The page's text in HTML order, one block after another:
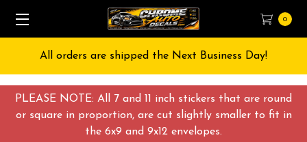
PLEASE NOTE: All 7 and 11 inch stickers that are round
or square in proportion, are cut slightly smaller to fit in
the 6x9 and 9x12 envelopes.
0
All orders are shipped the Next Business Day!